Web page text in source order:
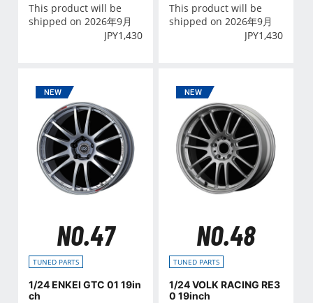
This product will be
shipped on 2026年9月
JPY1,430
This product will be
shipped on 2026年9月
JPY1,430
NO.47
TUNED PARTS
1/24 ENKEI GTC 01 19in
ch
NO.48
TUNED PARTS
1/24 VOLK RACING RE3
0 19inch